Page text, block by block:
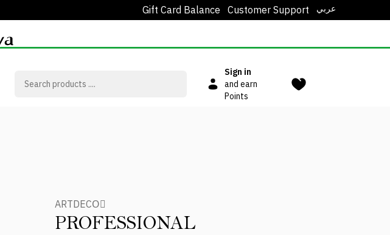
Gift Card Balance Customer Support عربي
Sign in
and earn
Points
ARTDECOِ
PROFESSIONAL